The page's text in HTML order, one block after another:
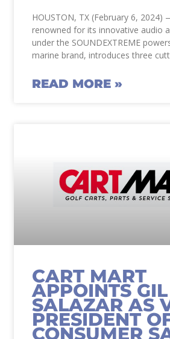
HOUSTON, TX (February 6, 2024)
renowned for its innovative audio
under the SOUNDEXTREME
marine brand, introduces three
READ MORE »
CART MART
APPOINTS GIL
SALAZAR AS
PRESIDENT
CONSUMER